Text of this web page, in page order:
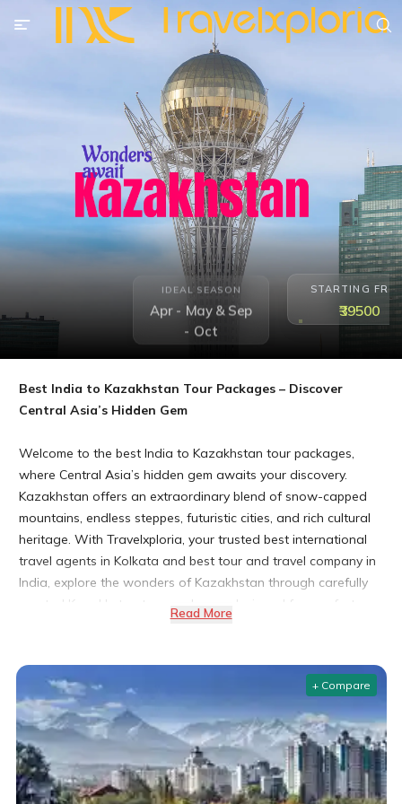
IDEAL SEASON
Apr - May & Sep
- Oct
STARTING
₹39500
Best India to Kazakhstan Tour Packages – Discover
Central Asia’s Hidden Gem
Welcome to the best India to Kazakhstan tour packages,
where Central Asia’s hidden gem awaits your discovery.
Kazakhstan offers an extraordinary blend of snow-capped
mountains, endless steppes, futuristic cities, and rich cultural
heritage. With Travelxploria, your trusted best international
travel agents in Kolkata and best tour and travel company in
India, explore the wonders of Kazakhstan through carefully
curated Kazakhstan tour packages designed for comfort,
Board for excellence in international travel services and
known among the best domestic tour operators in India.)
Why Choose Kazakhstan for Your Next International
Trip?
Diverse Landscapes from Steppes to Mountains
Read More
+ Compare